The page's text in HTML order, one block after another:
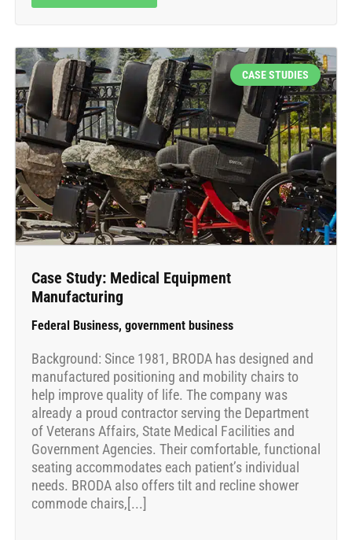
CASE STUDIES
Case Study: Medical Equipment
Manufacturing
Federal Business, government business
Background: Since 1981, BRODA has designed and
manufactured positioning and mobility chairs to
help improve quality of life. The company was
already a proud contractor serving the Department
of Veterans Affairs, State Medical Facilities and
Government Agencies. Their comfortable, functional
seating accommodates each patient’s individual
needs. BRODA also offers tilt and recline shower
commode chairs,[...]